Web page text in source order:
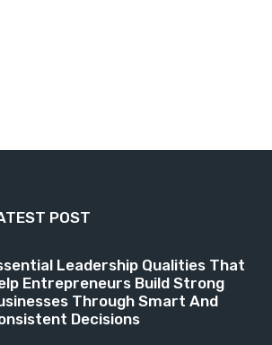
POST
Leadership Qualities That
Entrepreneurs Build Strong
Through Smart And
Decisions